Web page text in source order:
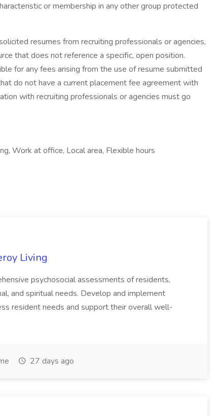
or membership in any other group protected
resumes from recruiting professionals or agencies,
that does not reference a specific, open position.
for any fees arising from the use of resume submitted
do not have a current placement fee agreement with
with recruiting professionals or agencies must go
Work at office, Local area, Flexible hours
Living
psychosocial assessments of residents,
and spiritual needs. Develop and implement
resident needs and support their overall well-
27 days ago